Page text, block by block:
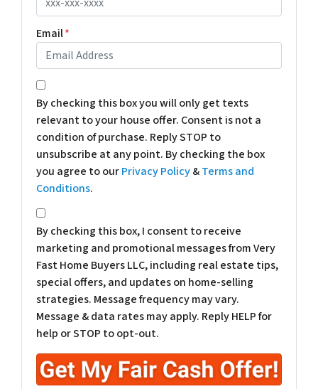
Email*
*
By checking this box you will only get texts
relevant to your house offer. Consent is not a
condition of purchase. Reply STOP to
unsubscribe at any point. By checking the box
you agree to ourPrivacy Policy&Terms and
Conditions.
*
By checking this box, I consent to receive
marketing and promotional messages from Very
Fast Home Buyers LLC, including real estate tips,
special offers, and updates on home-selling
strategies. Message frequency may vary.
Message & data rates may apply. Reply HELP for
help or STOP to opt-out.